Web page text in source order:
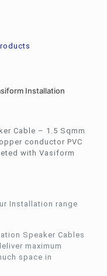
Installation
Cable – 1.5 Sqmm
conductor PVC
with Vasiform
Installation range
Speaker Cables
maximum
space in